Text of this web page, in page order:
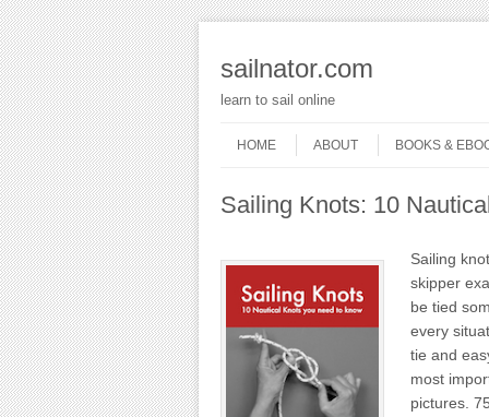
sailnator.com
learn to sail online
Menu
HOME
ABOUT BOOKS &
Sailing Knots: 10
Sailing
skipper
be tied
every
tie and
most
pictures.